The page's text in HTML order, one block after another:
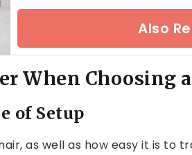
Also
When Choosing
of Setup
as well as how easy it is to